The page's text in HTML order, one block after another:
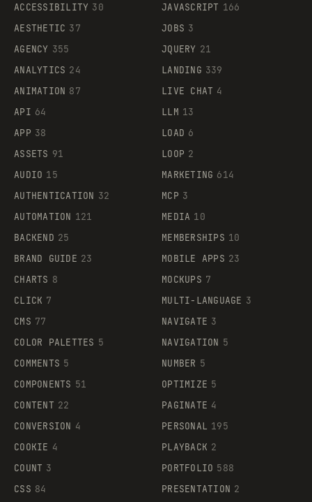
ACCESSIBILITY 30
AESTHETIC 37
AGENCY 355
ANALYTICS 24
ANIMATION 87
API 64
APP 38
ASSETS 91
AUDIO 15
AUTHENTICATION 32
AUTOMATION 121
BACKEND 25
BRAND GUIDE 23
CHARTS 8
CLICK 7
CMS 77
COLOR PALETTES 5
COMMENTS 5
COMPONENTS 51
CONTENT 22
CONVERSION 4
COOKIE 4
COUNT 3
CSS 84
JAVASCRIPT 166
JOBS 3
JQUERY 21
LANDING 339
LIVE CHAT 4
LLM 13
LOAD 6
LOOP 2
MARKETING 614
MCP 3
MEDIA 10
MEMBERSHIPS 10
MOBILE APPS 23
MOCKUPS 7
MULTI-LANGUAGE 3
NAVIGATE 3
NAVIGATION 5
NUMBER 5
OPTIMIZE 5
PAGINATE 4
PERSONAL 195
PLAYBACK 2
PORTFOLIO 588
PRESENTATION 2